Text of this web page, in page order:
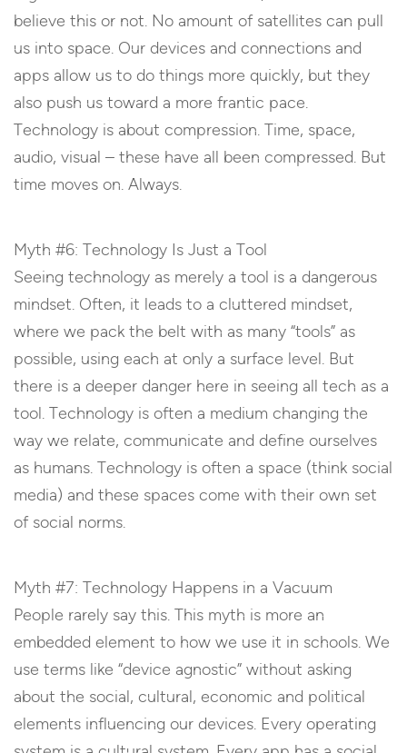
believe this or not. No amount of satellites can pull
us into space. Our devices and connections and
apps allow us to do things more quickly, but they
also push us toward a more frantic pace.
Technology is about compression. Time, space,
audio, visual – these have all been compressed. But
time moves on. Always.
Myth #6: Technology Is Just a Tool
Seeing technology as merely a tool is a dangerous
mindset. Often, it leads to a cluttered mindset,
where we pack the belt with as many “tools” as
possible, using each at only a surface level. But
there is a deeper danger here in seeing all tech as a
tool. Technology is often a medium changing the
way we relate, communicate and define ourselves
as humans. Technology is often a space (think social
media) and these spaces come with their own set
of social norms.
Myth #7: Technology Happens in a Vacuum
People rarely say this. This myth is more an
embedded element to how we use it in schools. We
use terms like “device agnostic” without asking
about the social, cultural, economic and political
elements influencing our devices. Every operating